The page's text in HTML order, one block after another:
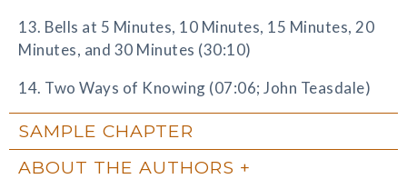
13. Bells at 5 Minutes, 10 Minutes, 15 Minutes, 20
Minutes, and 30 Minutes (30:10)
14. Two Ways of Knowing (07:06; John Teasdale)
SAMPLE CHAPTER
ABOUT THE AUTHORS